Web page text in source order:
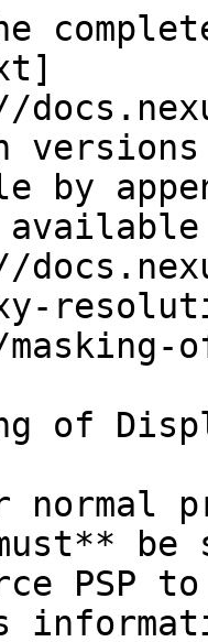
by
masking-
of
normal
PSP